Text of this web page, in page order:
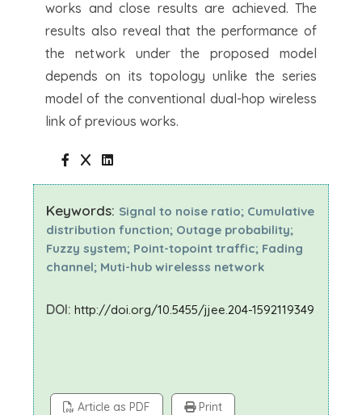
works and close results are achieved. The
results also reveal that the performance of
the network under the proposed model
depends on its topology unlike the series
model of the conventional dual-hop wireless
link of previous works.
Keywords: Signal to noise ratio; Cumulative
distribution function; Outage probability;
Fuzzy system; Point-topoint traffic; Fading
channel; Muti-hub wirelesss network
DOI: http://doi.org/10.5455/jjee.204-1592119349
Article as PDF Print